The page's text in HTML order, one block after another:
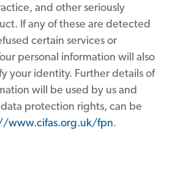
and other seriously
If any of these are detected
certain services or
personal information will also
your identity. Further details of
will be used by us and
protection rights, can be
www.cifas.org.uk/fpn.